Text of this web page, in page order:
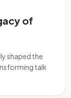
of
shaped the
talk